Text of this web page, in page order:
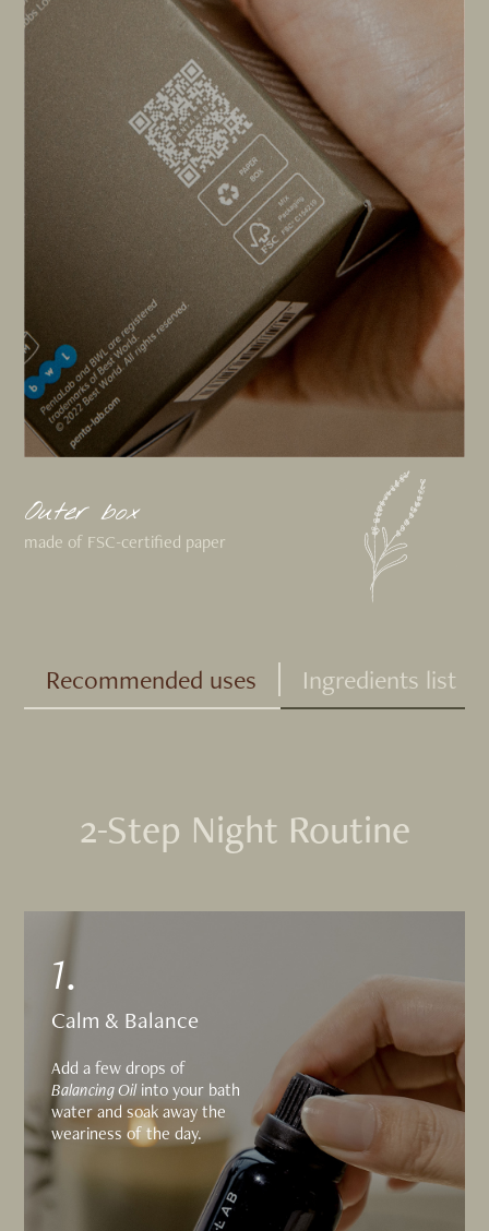
Outer box
made of FSC-certified paper
Recommended uses Ingredients list
2-Step Night Routine
1.
Calm & Balance
Add a few drops of
Balancing Oilinto your bath
water and soak away the
weariness of the day.